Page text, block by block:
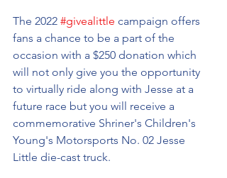
The 2022 #givealittle campaign offers
fans a chance to be a part of the
occasion with a $250 donation which
will not only give you the opportunity
to virtually ride along with Jesse at a
future race but you will receive a
commemorative Shriner's Children's
Young's Motorsports No. 02 Jesse
Little die-cast truck.